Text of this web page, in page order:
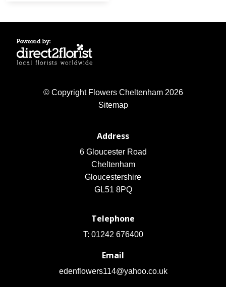
© Copyright Flowers Cheltenham 2026
Sitemap
Address
6 Gloucester Road
Cheltenham
Gloucestershire
GL51 8PQ
Telephone
T: 01242 676400
Email
edenflowers114@yahoo.co.uk